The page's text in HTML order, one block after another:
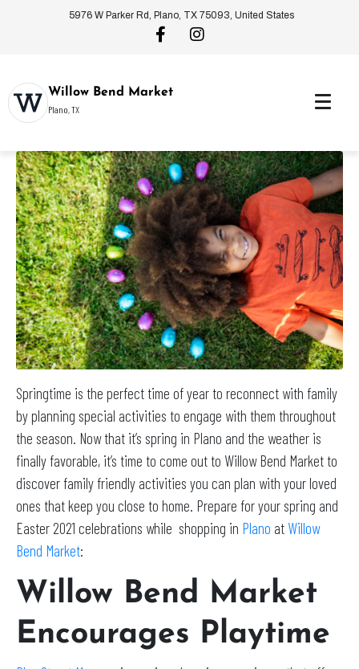
5976 W Parker Rd, Plano, TX 75093, United States
Willow Bend Market
Plano, TX
Springtime is the perfect time of year to reconnect with family
by planning special activities to engage with them throughout
the season. Now that it’s spring in Plano and the weather is
finally favorable, it’s time to come out to Willow Bend Market to
discover family friendly activities you can plan with your loved
ones that keep you close to home. Prepare for your spring and
Easter 2021 celebrations while shopping in Plano at Willow
Bend Market:
Willow Bend Market
Encourages Playtime